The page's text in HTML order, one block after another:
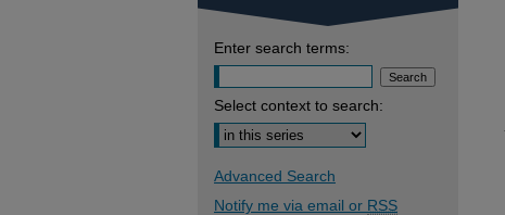
Enter search terms:
Select context to search:
Advanced Search
Notify me via email or RSS